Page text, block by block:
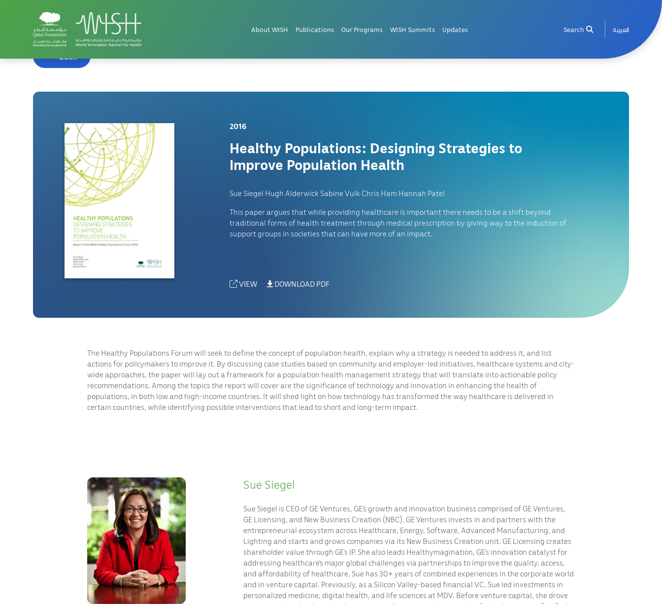
About WISH Publications Our Programs WISH Summits Updates Search العربية
Home WISH Summit
Back
2016
Healthy Populations: Designing Strategies to
Improve Population Health
Sue Siegel Hugh Alderwick Sabine Vuik Chris Ham Hannah Patel
This paper argues that while providing healthcare is important there needs to be a shift beyond
traditional forms of health treatment through medical prescription by giving way to the induction of
support groups in societies that can have more of an impact.
VIEW DOWNLOAD PDF
The Healthy Populations Forum will seek to define the concept of population health, explain why a strategy is needed to address it, and list
actions for policymakers to improve it. By discussing case studies based on community and employer-led initiatives, healthcare systems and city-
wide approaches, the paper will lay out a framework for a population health management strategy that will translate into actionable policy
recommendations. Among the topics the report will cover are the significance of technology and innovation in enhancing the health of
populations, in both low and high-income countries. It will shed light on how technology has transformed the way healthcare is delivered in
certain countries, while identifying possible interventions that lead to short and long-term impact.
Sue Siegel
Sue Siegel is CEO of GE Ventures, GE’s growth and innovation business comprised of GE Ventures,
GE Licensing, and New Business Creation (NBC). GE Ventures invests in and partners with the
entrepreneurial ecosystem across Healthcare, Energy, Software, Advanced Manufacturing, and
Lighting and starts and grows companies via its New Business Creation unit. GE Licensing creates
shareholder value through GE’s IP. She also leads Healthymagination, GE’s innovation catalyst for
addressing healthcare’s major global challenges via partnerships to improve the quality, access,
and affordability of healthcare. Sue has 30+ years of combined experiences in the corporate world
and in venture capital. Previously, as a Silicon Valley-based financial VC, Sue led investments in
personalized medicine, digital health, and life sciences at MDV. Before venture capital, she drove